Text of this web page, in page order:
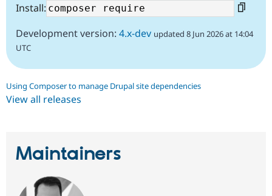
Install:
Development version: 4.x-dev updated 8 Jun 2026 at 14:04
UTC
Using Composer to manage Drupal site dependencies
View all releases
Maintainers